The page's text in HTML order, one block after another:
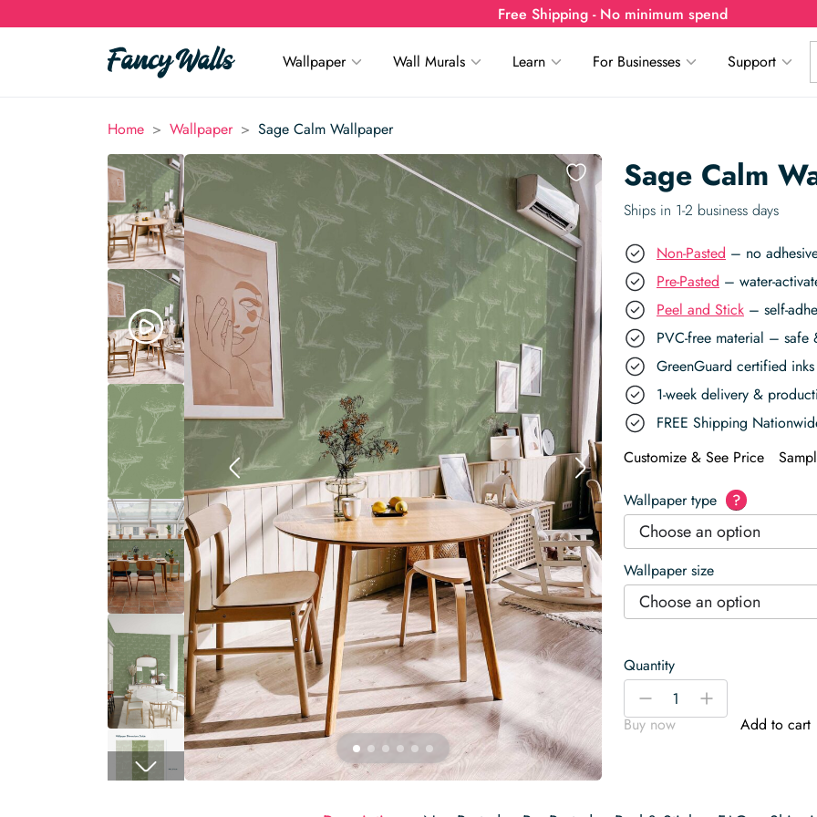
Free Shipping - No minimum spend
Wallpaper Wall Murals Learn For Businesses Support
Home > Wallpaper > Sage Calm Wallpaper
Sage Calm
Ships in 1-2 business days
Non-Pasted – no
Pre-Pasted – water-
Peel and Stick – self-
PVC-free material – safe
GreenGuard certified
1-week delivery &
FREE Shipping
Customize & See Price
Wallpaper type ?
Choose an option
Wallpaper size
Choose an option
Quantity
Sage
Wallpaper
-
+
Buy now
Add to cart